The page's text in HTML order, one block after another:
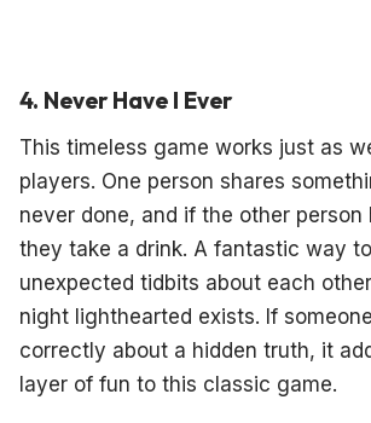
4. Never Have I Ever
This timeless game works just as
players. One person shares
never done, and if the other person
they take a drink. A fantastic way
unexpected tidbits about each
night lighthearted exists. If
correctly about a hidden truth, it
layer of fun to this classic game.